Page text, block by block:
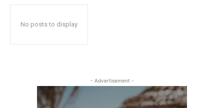
No posts to display
- Advertisement -